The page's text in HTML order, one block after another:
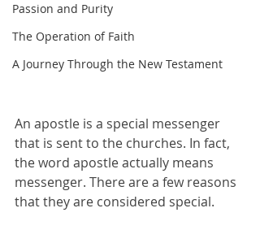
Passion and Purity
The Operation of Faith
A Journey Through the New Testament
An apostle is a special messenger
that is sent to the churches. In fact,
the word apostle actually means
messenger. There are a few reasons
that they are considered special.